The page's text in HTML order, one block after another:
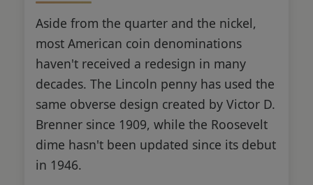
Aside from the quarter and the nickel,
most American coin denominations
haven't received a redesign in many
decades. The Lincoln penny has used the
same obverse design created by Victor D.
Brenner since 1909, while the Roosevelt
dime hasn't been updated since its debut
in 1946.